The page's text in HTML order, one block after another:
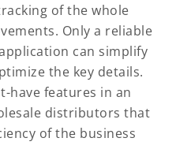
of the whole
Only a reliable
can simplify
the key details.
have features in an
distributors that
of the business